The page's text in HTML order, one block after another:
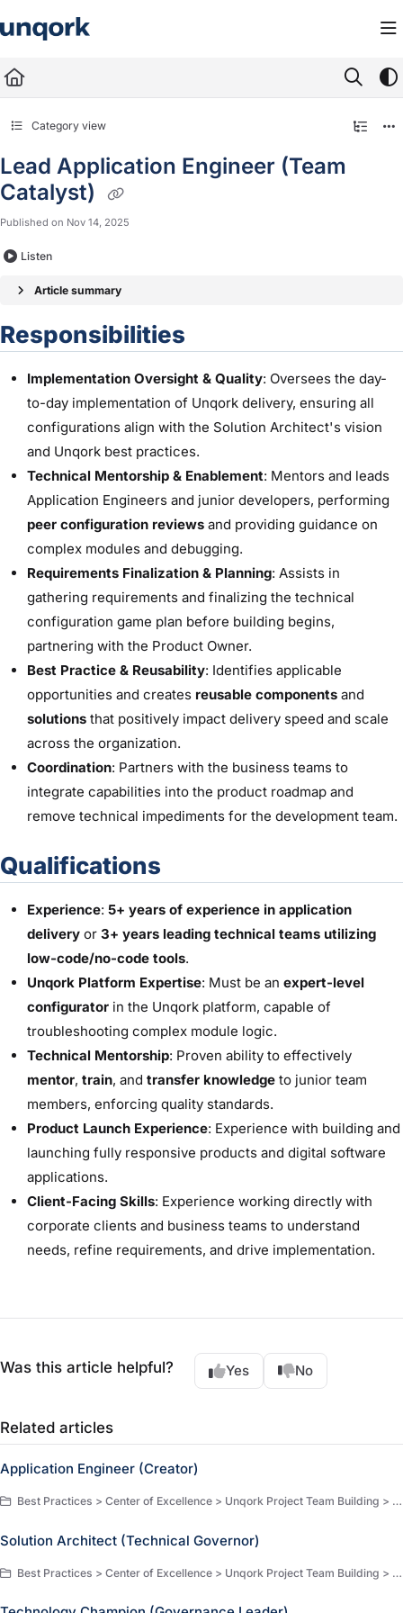
Fetch the complete documentation index at:
Use this file to discover all available pages before exploring further.
Category view
Lead Application Engineer (Team
Catalyst)
Published on Nov 14, 2025
Listen
Article summary
Responsibilities
Implementation Oversight & Quality: Oversees the day-
to-day implementation of Unqork delivery, ensuring all
configurations align with the Solution Architect's vision
and Unqork best practices.
Technical Mentorship & Enablement: Mentors and leads
Application Engineers and junior developers, performing
peer configuration reviews and providing guidance on
complex modules and debugging.
Requirements Finalization & Planning: Assists in
gathering requirements and finalizing the technical
configuration game plan before building begins,
partnering with the Product Owner.
Best Practice & Reusability: Identifies applicable
opportunities and creates reusable components and
solutions that positively impact delivery speed and scale
across the organization.
Coordination: Partners with the business teams to
integrate capabilities into the product roadmap and
remove technical impediments for the development team.
Qualifications
Experience: 5+ years of experience in application
delivery or 3+ years leading technical teams utilizing
low-code/no-code tools.
Unqork Platform Expertise: Must be an expert-level
configurator in the Unqork platform, capable of
troubleshooting complex module logic.
Technical Mentorship: Proven ability to effectively
mentor, train, and transfer knowledge to junior team
members, enforcing quality standards.
Product Launch Experience: Experience with building and
launching fully responsive products and digital software
applications.
Client-Facing Skills: Experience working directly with
corporate clients and business teams to understand
needs, refine requirements, and drive implementation.
Was this article helpful? Yes No
Related articles
Application Engineer (Creator)
Best Practices > Center of Excellence > Unqork Project Team Building > Comprehensive Job Descriptions & Qualifications
Solution Architect (Technical Governor)
Best Practices > Center of Excellence > Unqork Project Team Building > Comprehensive Job Descriptions & Qualifications